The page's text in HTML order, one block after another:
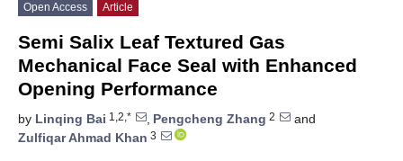
Open Access Article
Semi Salix Leaf Textured Gas
Mechanical Face Seal with Enhanced
Opening Performance
by Linqing Bai 1,2,* , Pengcheng Zhang 2
and
Zulfiqar Ahmad Khan 3